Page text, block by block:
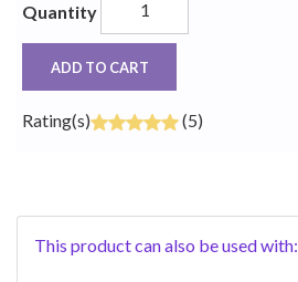
Quantity
ADD TO CART
Rating(s) (5)
This product can also be used with: